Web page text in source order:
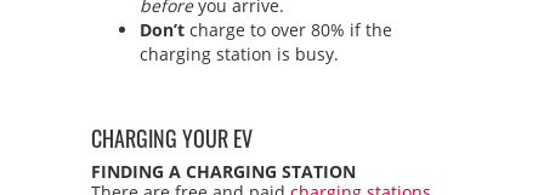
beforeyou arrive.
Don’t charge to over 80% if the
charging station is busy.
CHARGING YOUR EV
FINDING A CHARGING STATION